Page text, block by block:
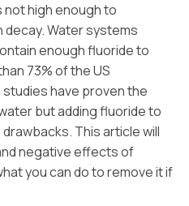
not high enough to
Water systems
enough fluoride to
73% of the US
have proven the
but adding fluoride to
This article will
negative effects of
you can do to remove it if